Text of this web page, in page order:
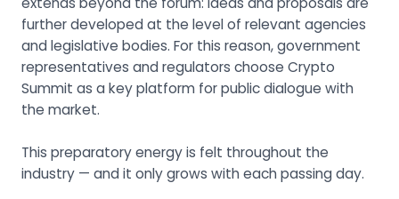
further developed at the level of relevant agencies
and legislative bodies. For this reason, government
representatives and regulators choose Crypto
Summit as a key platform for public dialogue with
the market.
This preparatory energy is felt throughout the
industry — and it only grows with each passing day.